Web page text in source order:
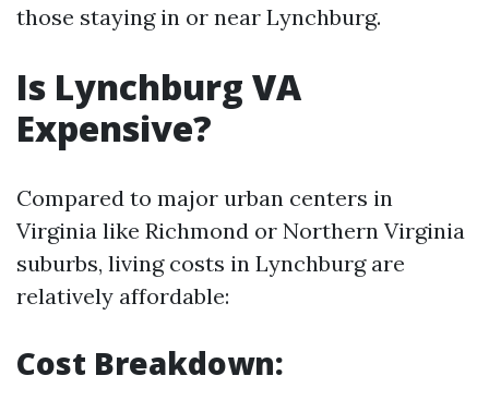
those staying in or near Lynchburg.
Is Lynchburg VA
Expensive?
Compared to major urban centers in
Virginia like Richmond or Northern Virginia
suburbs, living costs in Lynchburg are
relatively affordable:
Cost Breakdown: